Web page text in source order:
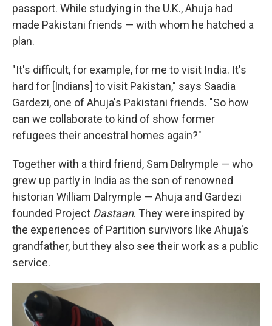
passport. While studying in the U.K., Ahuja had
made Pakistani friends — with whom he hatched a
plan.
"It's difficult, for example, for me to visit India. It's
hard for [Indians] to visit Pakistan," says Saadia
Gardezi, one of Ahuja's Pakistani friends. "So how
can we collaborate to kind of show former
refugees their ancestral homes again?"
Together with a third friend, Sam Dalrymple — who
grew up partly in India as the son of renowned
historian William Dalrymple — Ahuja and Gardezi
founded Project Dastaan. They were inspired by
the experiences of Partition survivors like Ahuja's
grandfather, but they also see their work as a public
service.